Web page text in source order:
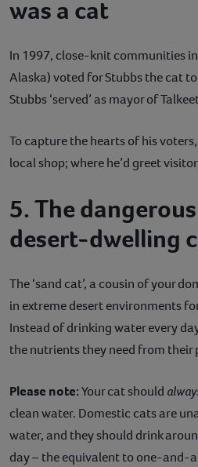
was a cat
In 1997, close-knit communities
Alaska) voted for Stubbs the cat
Stubbs ‘served’ as mayor of
To capture the hearts of his
local shop; where he’d greet
5. The
desert-dwelling
The ‘sand cat’, a cousin of your
in extreme desert environments
Instead of drinking water every
the nutrients they need from their
Please note:Your cat should
clean water. Domestic cats are
water, and they should drink
day – the equivalent to one-and-